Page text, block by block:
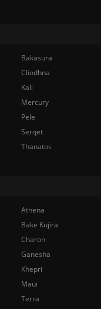
Bakasura
Cliodhna
Kali
Mercury
Pele
Serqet
Thanatos
Athena
Bake Kujira
Charon
Ganesha
Khepri
Maui
Terra